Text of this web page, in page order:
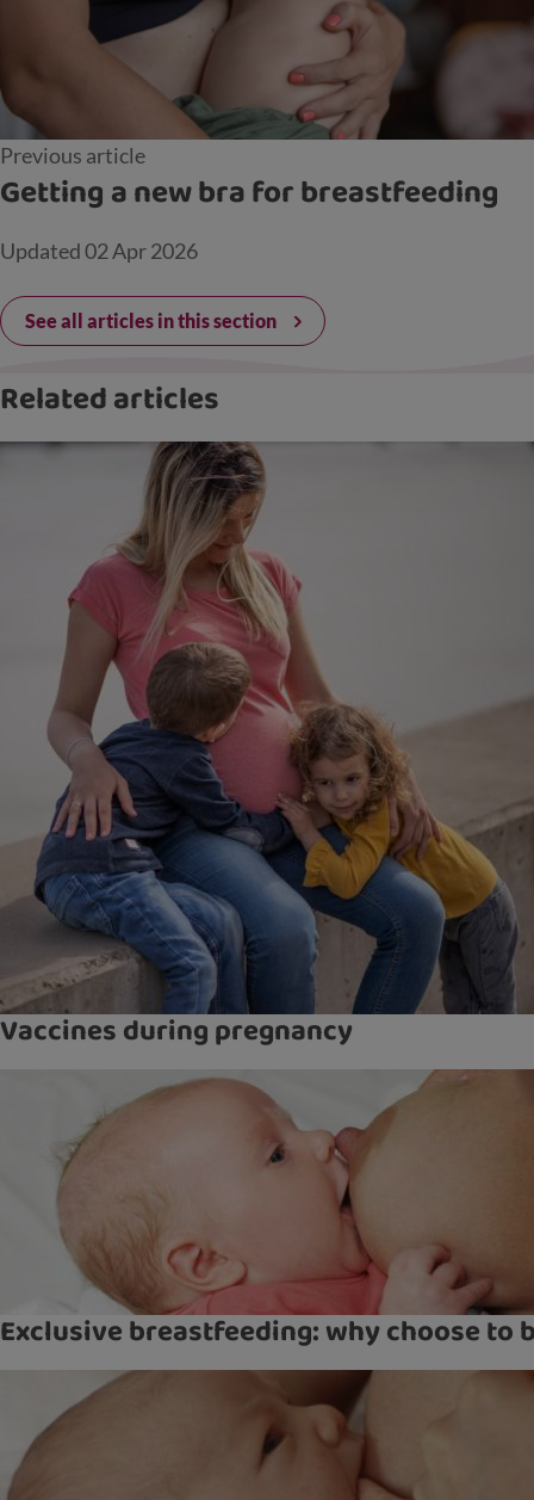
Previous article
Getting a new bra for breastfeeding
Updated02 Apr 2026
See all articles in this section
Related articles
Vaccines during pregnancy
Exclusive breastfeeding: why choose to